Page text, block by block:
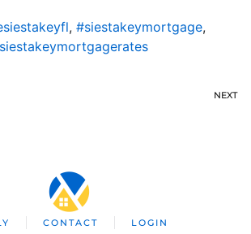
, #siestakeymortgage,
NEXT
CONTACT LOGIN